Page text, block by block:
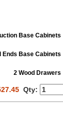
Base Cabinets
Ends Base Cabinets
2 Wood Drawers
Qty: